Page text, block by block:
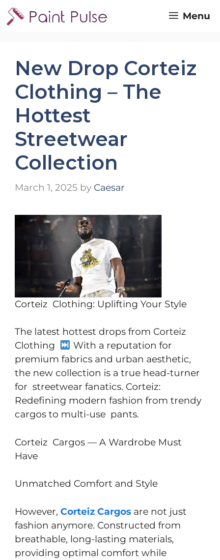
Skip
to
Menu
New Drop Corteiz
Clothing – The
Hottest
Streetwear
Collection
March 1, 2025 by Caesar
Corteiz Clothing: Uplifting Your Style
The latest hottest drops from Corteiz
Clothing
With a reputation for
premium fabrics and urban aesthetic,
the new collection is a true head-turner
for streetwear fanatics. Corteiz:
Redefining modern fashion from trendy
cargos to multi-use pants.
Corteiz Cargos — A Wardrobe Must
Have
Unmatched Comfort and Style
However, Corteiz Cargos are not just
fashion anymore. Constructed from
breathable, long-lasting materials,
providing optimal comfort while